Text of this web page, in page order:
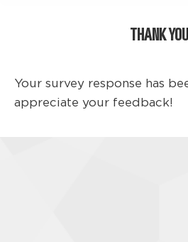
THANK YOU
Your survey response has
appreciate your feedback!